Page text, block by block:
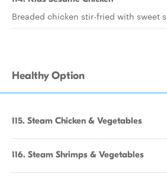
Breaded chicken stir-fried with sweet
Healthy Option
115. Steam Chicken & Vegetables
116. Steam Shrimps & Vegetables